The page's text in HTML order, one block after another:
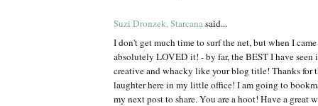
Suzi Dronzek, Starcanasaid...
I don't get much time to surf the net, but when I
absolutely LOVED it! - by far, the BEST I have
creative and whacky like your blog title! Thanks for
laughter here in my little office! I am going to
my next post to share. You are a hoot! Have a great